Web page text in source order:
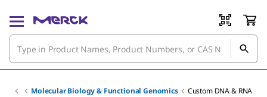
Molecular Biology & Functional Genomics
Custom DNA & RNA